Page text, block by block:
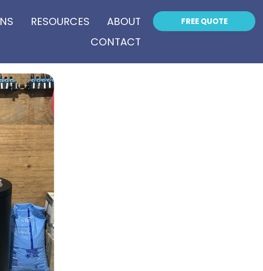
RESOURCES
ABOUT
CONTACT
FREE QUOTE